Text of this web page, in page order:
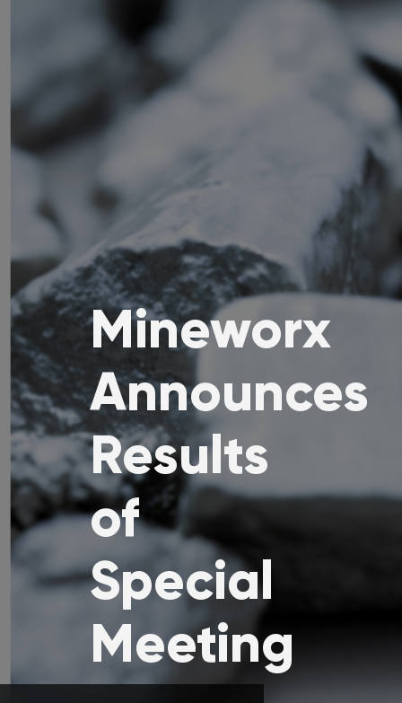
Mineworx
Announces
Results
of
Special
Meeting